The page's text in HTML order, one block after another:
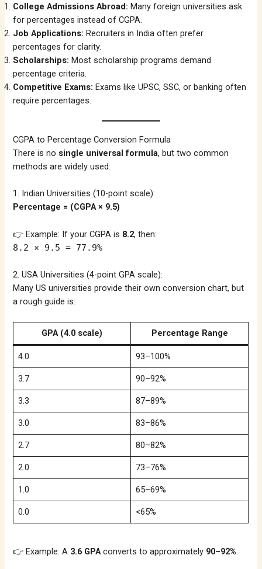
College Admissions Abroad: Many foreign universities ask
for percentages instead of CGPA.
Job Applications: Recruiters in India often prefer
percentages for clarity.
Scholarships: Most scholarship programs demand
percentage criteria.
Competitive Exams: Exams like UPSC, SSC, or banking often
require percentages.
CGPA to Percentage Conversion Formula
There is no single universal formula, but two common
methods are widely used:
1. Indian Universities (10-point scale):
Percentage = (CGPA × 9.5)
👉 Example: If your CGPA is 8.2, then:
8.2 × 9.5 = 77.9%
2. USA Universities (4-point GPA scale):
Many US universities provide their own conversion chart, but
a rough guide is:
GPA (4.0 scale) Percentage Range
4.0 93–100%
3.7 90–92%
3.3 87–89%
3.0 83–86%
2.7 80–82%
2.0 73–76%
1.0 65–69%
0.0 <65%
👉 Example: A 3.6 GPAconverts to approximately 90–92%.